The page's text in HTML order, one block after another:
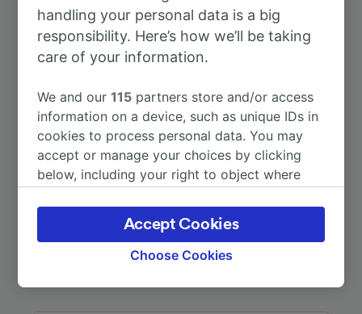
To Paris 6h 19m
To Lourdes
More train journeys
handling your personal data is a big
responsibility. Here’s how we’ll be taking
care of your information.
We and our115 partners store and/or access
information on a device, such as unique IDs in
cookies to process personal data. You may
accept or manage your choices by clicking
below, including your right to object where
the privacy policy page. These choices will be
signaled to our partners and will not affect
browsing data. Your data will not be used for
track you.
Choose Cookies
Accept Cookies